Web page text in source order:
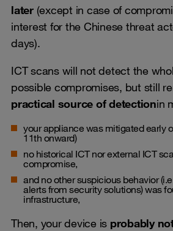
later(except in case of
interest for the Chinese threat
days).
ICT scans will not detect the
possible compromises, but still
practical source of detectionin
your appliance was mitigated early
11th onward)
no historical ICT nor external ICT
compromise,
and no other suspicious behavior
alerts from security solutions) was
infrastructure,
Then, your device is probably